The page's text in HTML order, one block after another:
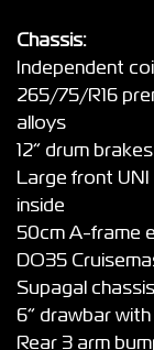
Chassis:
Independent
265/75/R16
alloys
12” drum brakes
Large front
inside
50cm A-frame
DO35
Supagal
6” drawbar
Rear 3 arm